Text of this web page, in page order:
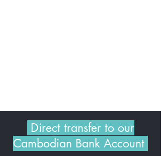
Direct transfer to our
Cambodian Bank Account